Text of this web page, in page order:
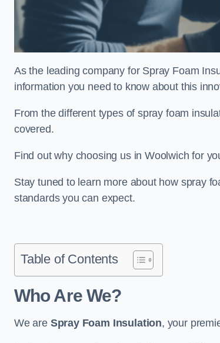
As the leading company for Spray Foam
information you need to know about this
From the different types of spray foam
covered.
Find out why choosing us in Woolwich for
Stay tuned to learn more about how spray
standards you can expect.
Table of Contents
Who Are We?
We are Spray Foam Insulation, your